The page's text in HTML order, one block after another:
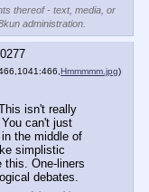
thereof - text, media, or
administration.
Hmmmmm.jpg)
isn't really
can't just
the middle of
simplistic
this. One-liners
debates.